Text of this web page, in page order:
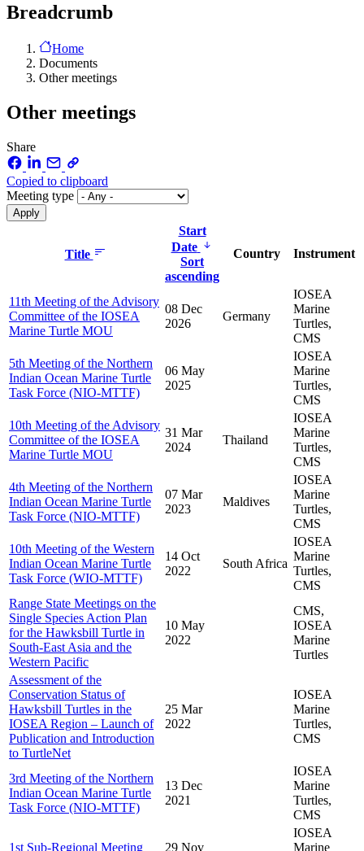
Breadcrumb
Home
Documents
Other meetings
Other meetings
Share
Copied to clipboard
Meeting type
Title
Start
Date
Sort
ascending
Country Instrument
11th Meeting of the Advisory
Committee of the IOSEA
Marine Turtle MOU
08 Dec
2026
Germany
IOSEA
Marine
Turtles,
CMS
5th Meeting of the Northern
Indian Ocean Marine Turtle
Task Force (NIO-MTTF)
06 May
2025
IOSEA
Marine
Turtles,
CMS
10th Meeting of the Advisory
Committee of the IOSEA
Marine Turtle MOU
31 Mar
2024
Thailand
IOSEA
Marine
Turtles,
CMS
4th Meeting of the Northern
Indian Ocean Marine Turtle
Task Force (NIO-MTTF)
07 Mar
2023
Maldives
IOSEA
Marine
Turtles,
CMS
10th Meeting of the Western
Indian Ocean Marine Turtle
Task Force (WIO-MTTF)
14 Oct
2022
South Africa
IOSEA
Marine
Turtles,
CMS
Range State Meetings on the
Single Species Action Plan
for the Hawksbill Turtle in
South-East Asia and the
Western Pacific
10 May
2022
CMS,
IOSEA
Marine
Turtles
Assessment of the
Conservation Status of
Hawksbill Turtles in the
IOSEA Region – Launch of
Publication and Introduction
to TurtleNet
25 Mar
2022
IOSEA
Marine
Turtles,
CMS
3rd Meeting of the Northern
Indian Ocean Marine Turtle
Task Force (NIO-MTTF)
13 Dec
2021
IOSEA
Marine
Turtles,
CMS
1st Sub-Regional Meeting 29 Nov
IOSEA
Marine